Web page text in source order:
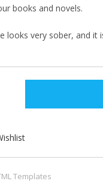
books and novels.
looks very sober, and it
Templates